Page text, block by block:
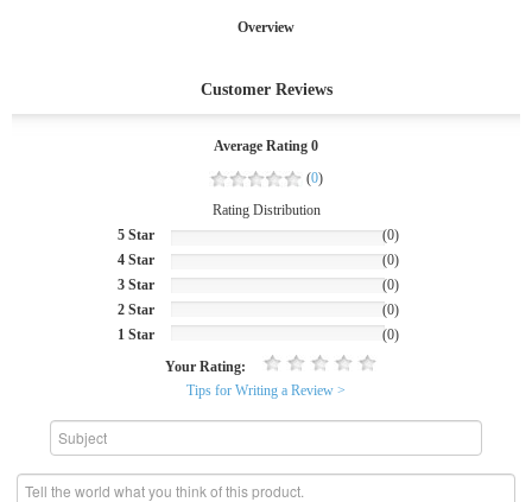
Overview
Customer Reviews
Average Rating 0
(0)
Rating Distribution
5 Star
4 Star
3 Star
2 Star
1 Star
(0)
(0)
(0)
(0)
(0)
Your Rating:
Tips for Writing a Review >